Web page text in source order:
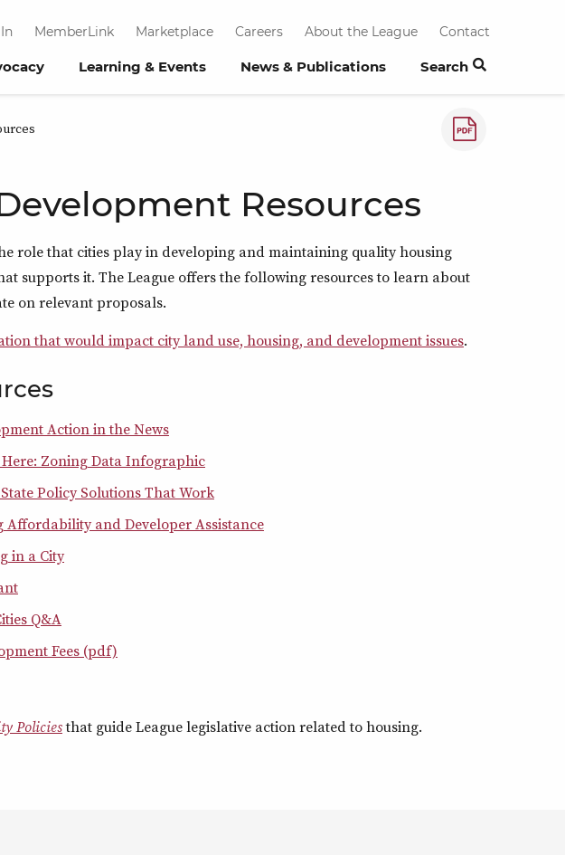
MemberLink Marketplace Careers About the League Contact
Learning & Events News & Publications Search
How to save a
Resources
role that cities play in developing and maintaining quality housing
supports it. The League offers the following resources to learn about
on relevant proposals.
that would impact city land use, housing, and development issues.
Action in the News
Zoning Data Infographic
Policy Solutions That Work
Affordability and Developer Assistance
in a City
Q&A
Fees (pdf)
Policiesthat guide League legislative action related to housing.